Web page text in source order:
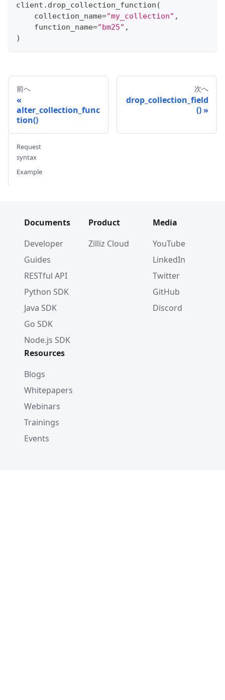
client . drop_collection_function (
    collection_name
="my_collection" ,
    function_name
="bm25" ,
)
前へ
alter_collection_func
tion()
次へ
drop_collection_field
()
Request
syntax
Example
Documents
Developer
Guides
RESTful API
Python SDK
Java SDK
Go SDK
Node.js SDK
Product
Zilliz Cloud
Media
YouTube
LinkedIn
Twitter
GitHub
Discord
Resources
Blogs
Whitepapers
Webinars
Trainings
Events